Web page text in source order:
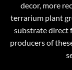
decor, more
terrarium plant
substrate direct
producers of